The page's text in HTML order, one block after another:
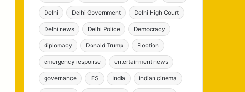
Delhi Delhi Government Delhi High Court
Delhi news Delhi Police Democracy
diplomacy Donald Trump Election
emergency response entertainment news
governance IFS India Indian cinema